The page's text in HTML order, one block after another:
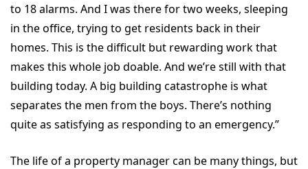
to 18 alarms. And I was there for two weeks, sleeping
in the office, trying to get residents back in their
homes. This is the difficult but rewarding work that
makes this whole job doable. And we’re still with that
building today. A big building catastrophe is what
separates the men from the boys. There’s nothing
quite as satisfying as responding to an emergency.”
The life of a property manager can be many things, but